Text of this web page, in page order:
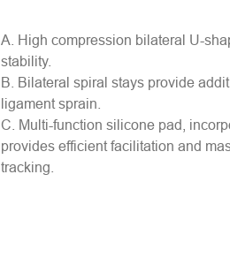
A. High compression bilateral U-
stability.
B. Bilateral spiral stays provide
ligament sprain.
C. Multi-function silicone pad,
provides efficient facilitation and
tracking.